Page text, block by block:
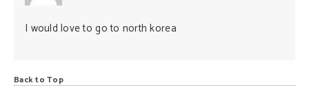
I would love to go to north korea
Back to Top